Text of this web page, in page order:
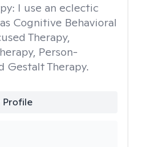
I use an eclectic
Cognitive Behavioral
Therapy,
Person-
Gestalt Therapy.
Profile